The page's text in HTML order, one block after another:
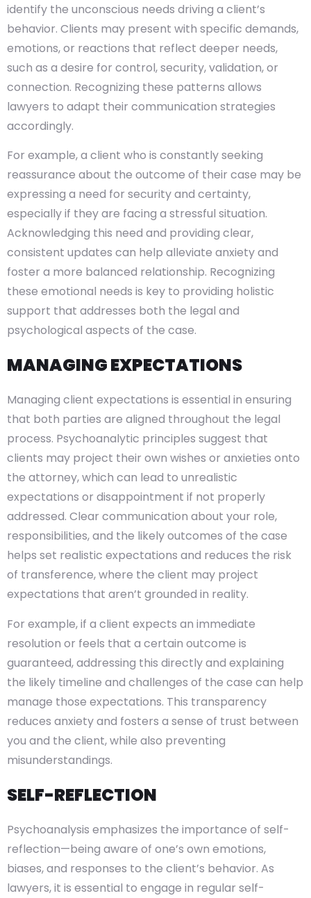
identify the unconscious needs driving a client’s
behavior. Clients may present with specific demands,
emotions, or reactions that reflect deeper needs,
such as a desire for control, security, validation, or
connection. Recognizing these patterns allows
lawyers to adapt their communication strategies
accordingly.
For example, a client who is constantly seeking
reassurance about the outcome of their case may be
expressing a need for security and certainty,
especially if they are facing a stressful situation.
Acknowledging this need and providing clear,
consistent updates can help alleviate anxiety and
foster a more balanced relationship. Recognizing
these emotional needs is key to providing holistic
support that addresses both the legal and
psychological aspects of the case.
MANAGING EXPECTATIONS
Managing client expectations is essential in ensuring
that both parties are aligned throughout the legal
process. Psychoanalytic principles suggest that
clients may project their own wishes or anxieties onto
the attorney, which can lead to unrealistic
expectations or disappointment if not properly
addressed. Clear communication about your role,
responsibilities, and the likely outcomes of the case
helps set realistic expectations and reduces the risk
of transference, where the client may project
expectations that aren’t grounded in reality.
For example, if a client expects an immediate
resolution or feels that a certain outcome is
guaranteed, addressing this directly and explaining
the likely timeline and challenges of the case can help
manage those expectations. This transparency
reduces anxiety and fosters a sense of trust between
you and the client, while also preventing
misunderstandings.
SELF-REFLECTION
Psychoanalysis emphasizes the importance of self-
reflection—being aware of one’s own emotions,
biases, and responses to the client’s behavior. As
lawyers, it is essential to engage in regular self-